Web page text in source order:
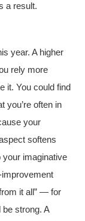
a result.
year. A higher
rely more
it. You could find
you’re often in
your
softens
your imaginative
it all” — for
strong. A